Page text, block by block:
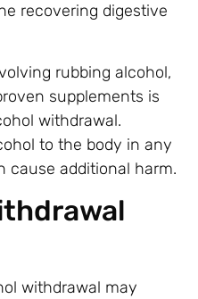
recovering digestive
rubbing alcohol,
supplements is
withdrawal.
to the body in any
cause additional harm.
withdrawal may